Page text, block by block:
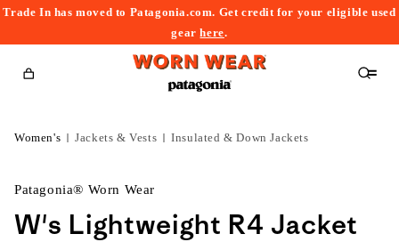
Trade In has moved to Patagonia.com. Get credit for your eligible used
gearhere.
Cart
Women's Jackets & Vests Insulated & Down Jackets
Patagonia® Worn Wear
W's Lightweight R4 Jacket